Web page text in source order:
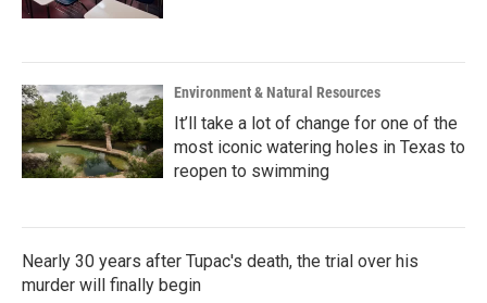
Environment & Natural Resources
It’ll take a lot of change for one of the
most iconic watering holes in Texas to
reopen to swimming
Nearly 30 years after Tupac's death, the trial over his
murder will finally begin